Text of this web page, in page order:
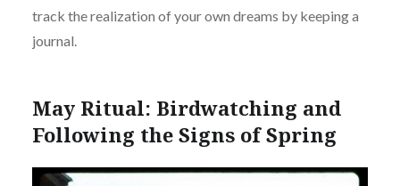
track the realization of your own dreams by keeping a
journal.
May Ritual: Birdwatching and
Following the Signs of Spring